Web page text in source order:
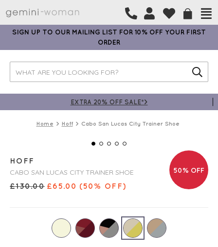
SIGN UP TO OUR MAILING LIST FOR 10% OFF YOUR FIRST
ORDER
EXTRA 20% OFF SALE*>
Home Hoff Cabo San Lucas City Trainer Shoe
50% OFF
HOFF
CABO SAN LUCAS CITY TRAINER SHOE
£130.00 £65.00 (50% OFF)